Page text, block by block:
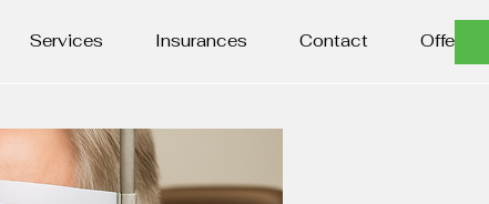
Services Insurances Contact Offers